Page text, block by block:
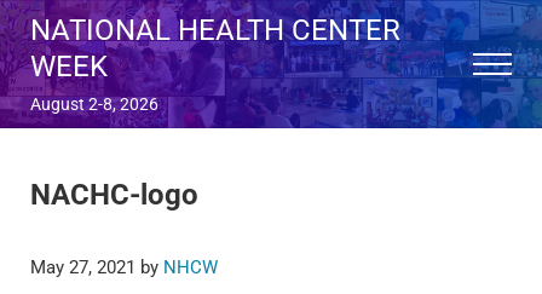
Skip to main content
Skip to after header navigation
Skip to site footer
NATIONAL HEALTH CENTER
WEEK
August 2-8, 2026
Menu
NACHC-logo
May 27, 2021 by NHCW